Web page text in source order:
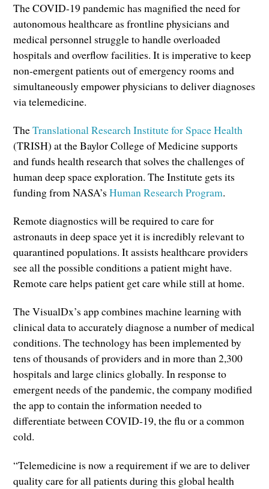
The COVID-19 pandemic has magnified the need for
autonomous healthcare as frontline physicians and
medical personnel struggle to handle overloaded
hospitals and overflow facilities. It is imperative to keep
non-emergent patients out of emergency rooms and
simultaneously empower physicians to deliver diagnoses
via telemedicine.
TheTranslational Research Institute for Space Health
(TRISH) at the Baylor College of Medicine supports
and funds health research that solves the challenges of
human deep space exploration. The Institute gets its
funding from NASA’sHuman Research Program.
Remote diagnostics will be required to care for
astronauts in deep space yet it is incredibly relevant to
quarantined populations. It assists healthcare providers
see all the possible conditions a patient might have.
Remote care helps patient get care while still at home.
The VisualDx’s app combines machine learning with
clinical data to accurately diagnose a number of medical
conditions. The technology has been implemented by
tens of thousands of providers and in more than 2,300
hospitals and large clinics globally. In response to
emergent needs of the pandemic, the company modified
the app to contain the information needed to
differentiate between COVID-19, the flu or a common
cold.
“Telemedicine is now a requirement if we are to deliver
quality care for all patients during this global health